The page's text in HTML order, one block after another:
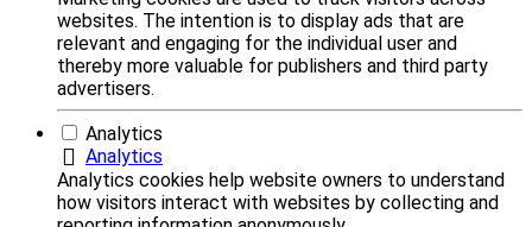
websites. The intention is to display ads that are
relevant and engaging for the individual user and
thereby more valuable for publishers and third party
advertisers.
Analytics
Analytics
Analytics cookies help website owners to understand
how visitors interact with websites by collecting and